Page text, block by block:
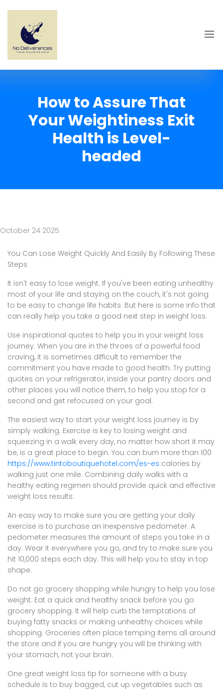
How to Assure That
Your Weightiness Exit
Health is Level-
headed
October 24 2025
You Can Lose Weight Quickly And Easily By Following These
Steps
It isn't easy to lose weight. If you've been eating unhealthy
most of your life and staying on the couch, it's not going
to be easy to change life habits. But here is some info that
can really help you take a good next step in weight loss.
Use inspirational quotes to help you in your weight loss
journey. When you are in the throes of a powerful food
craving, it is sometimes difficult to remember the
commitment you have made to good health. Try putting
quotes on your refrigerator, inside your pantry doors and
other places you will notice them, to help you stop for a
second and get refocused on your goal.
The easiest way to start your weight loss journey is by
simply walking. Exercise is key to losing weight and
squeezing in a walk every day, no matter how short it may
be, is a great place to begin. You can burn more than 100
https://www.tintoboutiquehotel.com/es-es calories by
walking just one mile. Combining daily walks with a
healthy eating regimen should provide quick and effective
weight loss results.
An easy way to make sure you are getting your daily
exercise is to purchase an inexpensive pedometer. A
pedometer measures the amount of steps you take in a
day. Wear it everywhere you go, and try to make sure you
hit 10,000 steps each day. This will help you to stay in top
shape.
Do not go grocery shopping while hungry to help you lose
weight. Eat a quick and healthy snack before you go
grocery shopping. It will help curb the temptations of
buying fatty snacks or making unhealthy choices while
shopping. Groceries often place temping items all around
the store and if you are hungry you will be thinking with
your stomach, not your brain.
One great weight loss tip for someone with a busy
schedule is to buy bagged, cut up vegetables such as